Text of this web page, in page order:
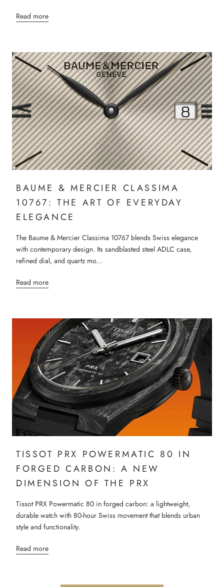
Read more
BAUME & MERCIER CLASSIMA
10767: THE ART OF EVERYDAY
ELEGANCE
The Baume & Mercier Classima 10767 blends Swiss elegance
with contemporary design. Its sandblasted steel ADLC case,
refined dial, and quartz mo...
Read more
TISSOT PRX POWERMATIC 80 IN
FORGED CARBON: A NEW
DIMENSION OF THE PRX
Tissot PRX Powermatic 80 in forged carbon: a lightweight,
durable watch with 80-hour Swiss movement that blends urban
style and functionality.
Read more